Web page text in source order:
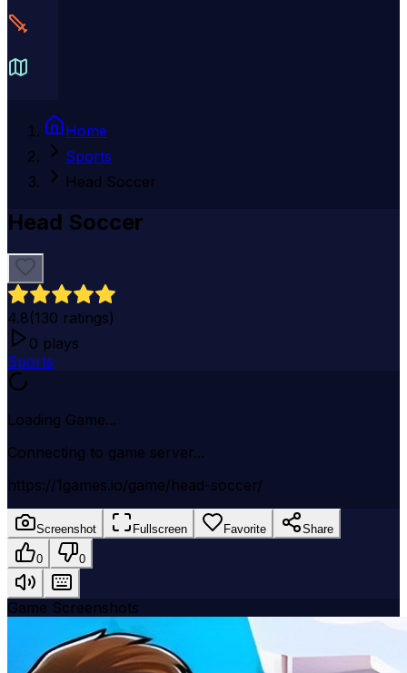
Home
Sports
Head Soccer
Head Soccer
4.8(130 ratings)
0 plays
Sports
Loading Game...
Connecting to game server...
https://1games.io/game/head-soccer/
Screenshot Fullscreen Favorite Share
0 0
Game Screenshots